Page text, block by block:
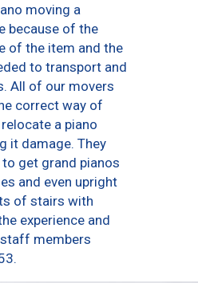
moving a
because of the
of the item and the
to transport and
All of our movers
correct way of
a piano
it damage. They
get grand pianos
and even upright
of stairs with
experience and
members